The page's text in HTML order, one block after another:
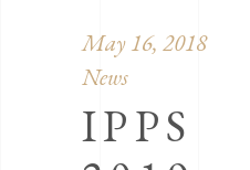
May 16, 2018
News
IPPS